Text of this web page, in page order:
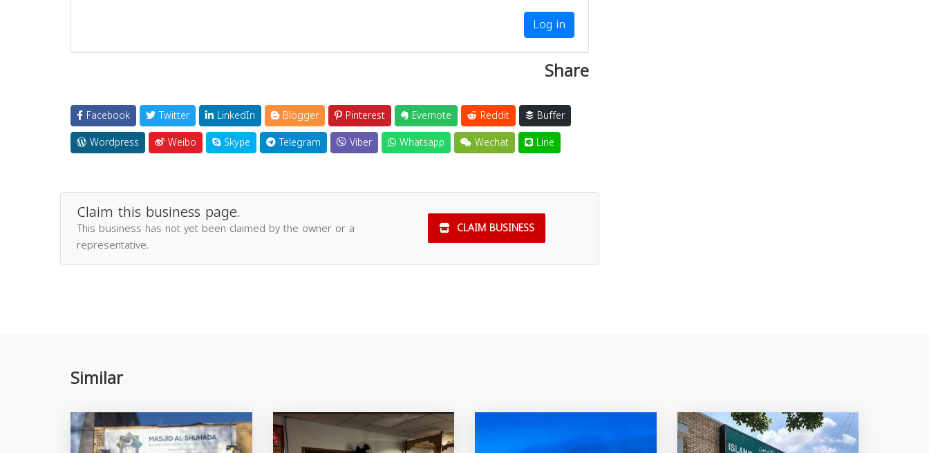
Log in
Share
Facebook Twitter LinkedIn Blogger Pinterest Evernote Reddit
Buffer
Wordpress
Weibo Skype Telegram Viber Whatsapp Wechat Line
Claim this business page.
This business has not yet been claimed by the owner or a
representative.
CLAIM BUSINESS
Similar